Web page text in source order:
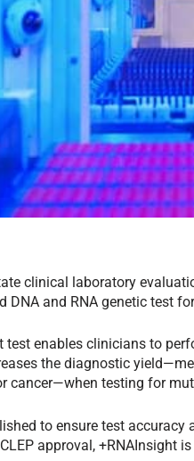
clinical laboratory
DNA and RNA genetic test
test enables clinicians to
the diagnostic
cancer—when testing for
to ensure test
approval, +RNAInsight